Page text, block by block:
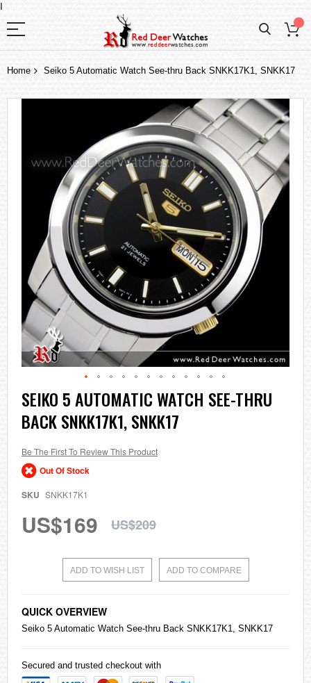
I
Home Seiko 5 Automatic Watch See-thru Back SNKK17K1, SNKK17
the
Skip
to
the
beginning
the
images
gallery
SEIKO 5 AUTOMATIC WATCH SEE-THRU
BACK SNKK17K1, SNKK17
Be The First To Review This Product
Out Of Stock
SKU SNKK17K1
US$169 US$209
ADD TO WISH LIST ADD TO COMPARE
QUICK OVERVIEW
Seiko 5 Automatic Watch See-thru Back SNKK17K1, SNKK17
Secured and trusted checkout with